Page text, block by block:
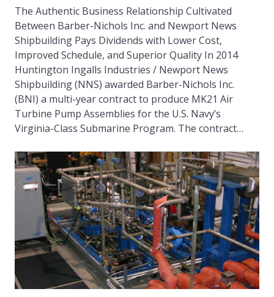
The Authentic Business Relationship Cultivated
Between Barber-Nichols Inc. and Newport News
Shipbuilding Pays Dividends with Lower Cost,
Improved Schedule, and Superior Quality In 2014
Huntington Ingalls Industries / Newport News
Shipbuilding (NNS) awarded Barber-Nichols Inc.
(BNI) a multi-year contract to produce MK21 Air
Turbine Pump Assemblies for the U.S. Navy’s
Virginia-Class Submarine Program. The contract…